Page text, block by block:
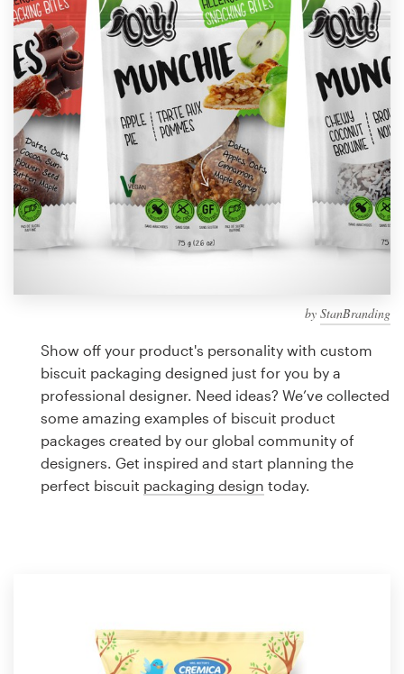
by StanBranding
Show off your product's personality with custom
biscuit packaging designed just for you by a
professional designer. Need ideas? We’ve collected
some amazing examples of biscuit product
packages created by our global community of
designers. Get inspired and start planning the
perfect biscuit packaging design today.
Design contests
1-to-1 Projects
Find a designer
Discover inspiration
99designs Studio
99designs Pro
design
Logo design
Business card
Web page design